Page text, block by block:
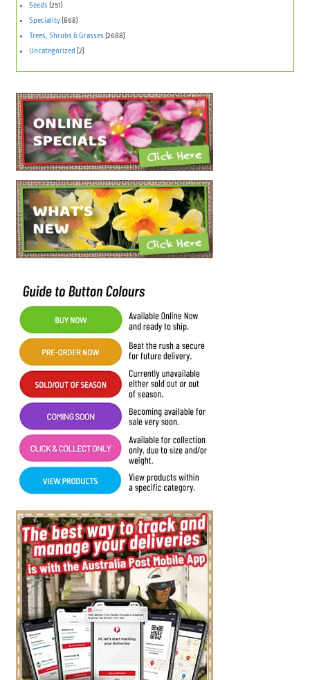
Seeds (251)
Speciality (868)
Trees, Shrubs & Grasses (2688)
Uncategorized (2)